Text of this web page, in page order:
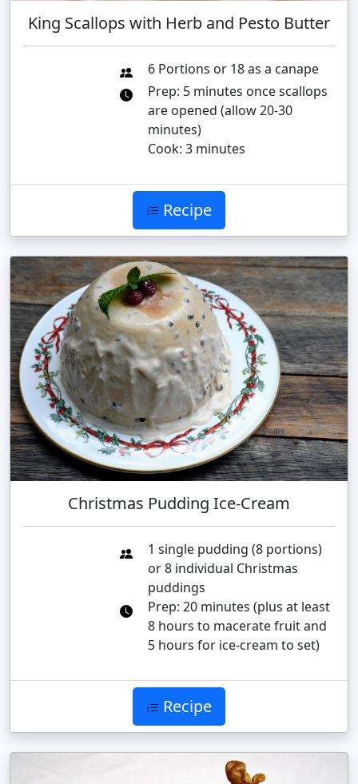
King Scallops with Herb and Pesto Butter
6 Portions or 18 as a canape
Prep: 5 minutes once scallops
are opened (allow 20-30
minutes)
Cook: 3 minutes
Recipe
Christmas Pudding Ice-Cream
1 single pudding (8 portions)
or 8 individual Christmas
puddings
Prep: 20 minutes (plus at least
8 hours to macerate fruit and
5 hours for ice-cream to set)
Recipe